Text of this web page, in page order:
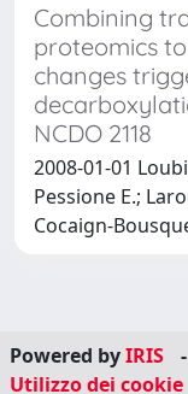
Combining
proteomics
changes
NCDO 2118
2008-01-01
Pessione E.;
Cocaign-
Powered byIRIS -
Utilizzo dei cookie